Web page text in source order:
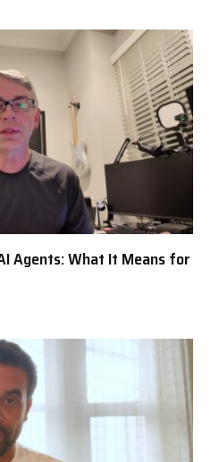
Agents: What It Means for